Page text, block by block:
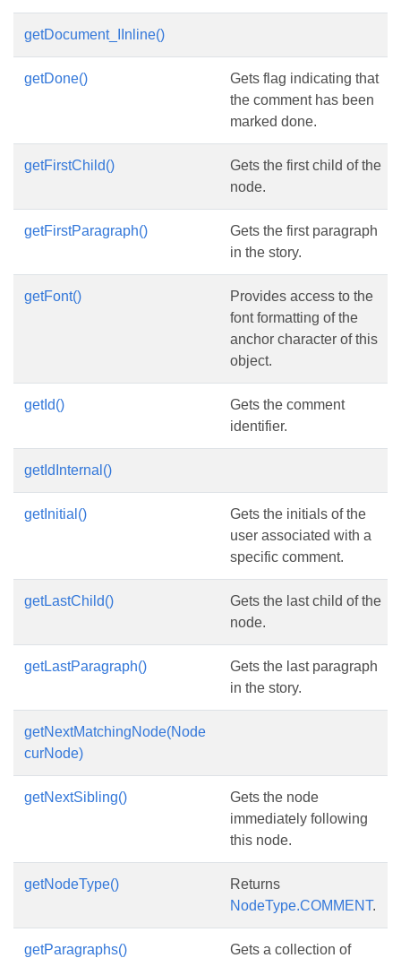
getDocument_IInline()
getDone()
Gets flag indicating that
the comment has been
marked done.
getFirstChild()
Gets the first child of the
node.
getFirstParagraph()
Gets the first paragraph
in the story.
getFont()
Provides access to the
font formatting of the
anchor character of this
object.
getId()
Gets the comment
identifier.
getIdInternal()
getInitial()
Gets the initials of the
user associated with a
specific comment.
getLastChild()
Gets the last child of the
node.
getLastParagraph()
Gets the last paragraph
in the story.
getNextMatchingNode(Node
curNode)
getNextSibling()
Gets the node
immediately following
this node.
getNodeType()
Returns
NodeType.COMMENT.
getParagraphs()
Gets a collection of